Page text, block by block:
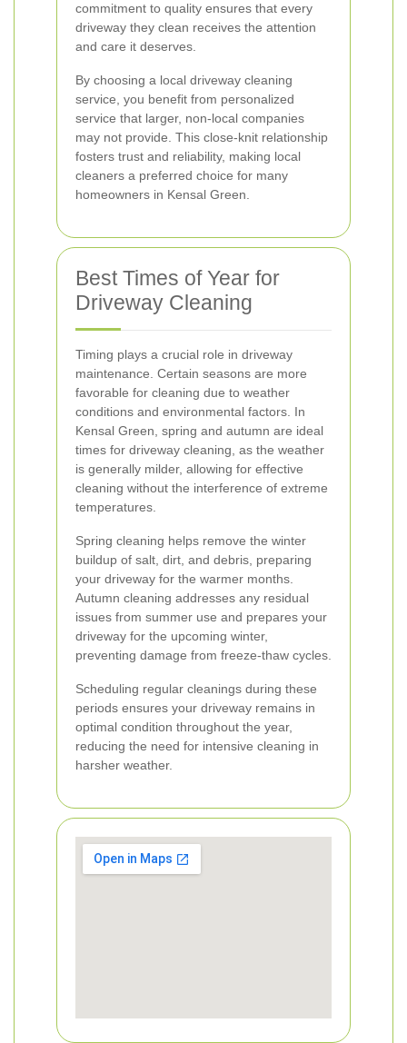
commitment to quality ensures that every
driveway they clean receives the attention
and care it deserves.
By choosing a local driveway cleaning
service, you benefit from personalized
service that larger, non-local companies
may not provide. This close-knit relationship
fosters trust and reliability, making local
cleaners a preferred choice for many
homeowners in Kensal Green.
Best Times of Year for
Driveway Cleaning
Timing plays a crucial role in driveway
maintenance. Certain seasons are more
favorable for cleaning due to weather
conditions and environmental factors. In
Kensal Green, spring and autumn are ideal
times for driveway cleaning, as the weather
is generally milder, allowing for effective
cleaning without the interference of extreme
temperatures.
Spring cleaning helps remove the winter
buildup of salt, dirt, and debris, preparing
your driveway for the warmer months.
Autumn cleaning addresses any residual
issues from summer use and prepares your
driveway for the upcoming winter,
preventing damage from freeze-thaw cycles.
Scheduling regular cleanings during these
periods ensures your driveway remains in
optimal condition throughout the year,
reducing the need for intensive cleaning in
harsher weather.